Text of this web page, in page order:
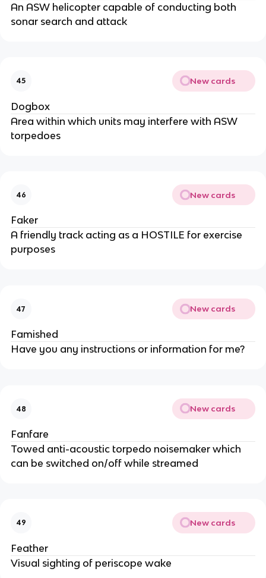
An ASW helicopter capable of conducting both
sonar search and attack
45 New cards
Dogbox
Area within which units may interfere with ASW
torpedoes
46 New cards
Faker
A friendly track acting as a HOSTILE for exercise
purposes
47 New cards
Famished
Have you any instructions or information for me?
48 New cards
Fanfare
Towed anti-acoustic torpedo noisemaker which
can be switched on/off while streamed
49 New cards
Feather
Visual sighting of periscope wake